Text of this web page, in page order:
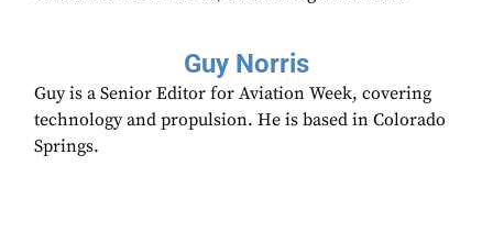
Guy Norris
Guy is a Senior Editor for Aviation Week, covering
technology and propulsion. He is based in Colorado
Springs.